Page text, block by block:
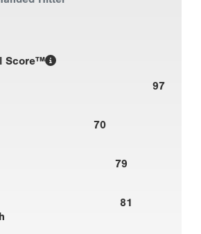
Score™
97
70
79
81